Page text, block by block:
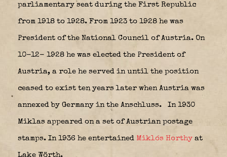
parliamentary seat during the First Republic
from 1918 to 1928. From 1923 to 1928 he was
President of the National Council of Austria. On
10-12- 1928 he was elected the President of
Austria, a role he served in until the position
ceased to exist ten years later when Austria was
annexed by Germany in the Anschluss. In 1930
Miklas appeared on a set of Austrian postage
stamps. In 1936 he entertained Miklós Horthy at
Lake Wörth.